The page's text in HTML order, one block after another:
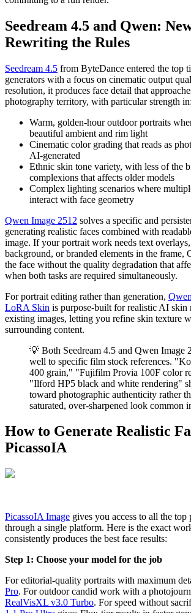
Seedream 4.5 and Qwen:
Rewriting the Rules
Seedream 4.5 from ByteDance entered the top
generators with a focus on cinematic output
resolution, it produces face detail that
photography territory, with particular strength in:
Warm, golden-hour outdoor portraits
beautiful ambient and rim light
Cinematic color grading that reads as
AI-generated
Ethnic skin tone variety, with less of the
complexions that affects older models
Complex lighting scenarios where
interact with face geometry
Qwen Image 2512 solves a specific and
generating realistic faces combined with
image. If your portrait work needs text
background, or branded elements in the frame,
the face without the quality degradation that
when both tasks are required simultaneously.
For portrait editing rather than generation,
LoRA Skin is purpose-built for realistic AI skin
existing images, letting you refine skin texture
surrounding content.
💡 Both Seedream 4.5 and Qwen Image
well to specific film stock references.
400 grain," "Fujifilm Provia 100F color
"Ilford HP5 black and white rendering"
toward photographic authenticity rather
saturated, over-sharpened look common
How to Generate Realistic
PicassoIA
PicassoIA Image gives you access to all the top
through a single platform. Here is the exact
consistently produces the best face results:
Step 1: Choose your model for the job
For editorial-quality portraits with maximum
Pro. For outdoor candid work with a
RealVisXL v3.0 Turbo. For speed without